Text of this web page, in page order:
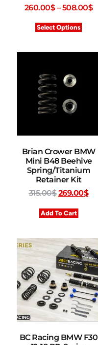
260.00$–508.00$
Select Options
Brian Crower BMW
Mini B48 Beehive
Spring/Titanium
Retainer Kit
315.00$269.00$
Add To Cart
BC Racing BMW F30